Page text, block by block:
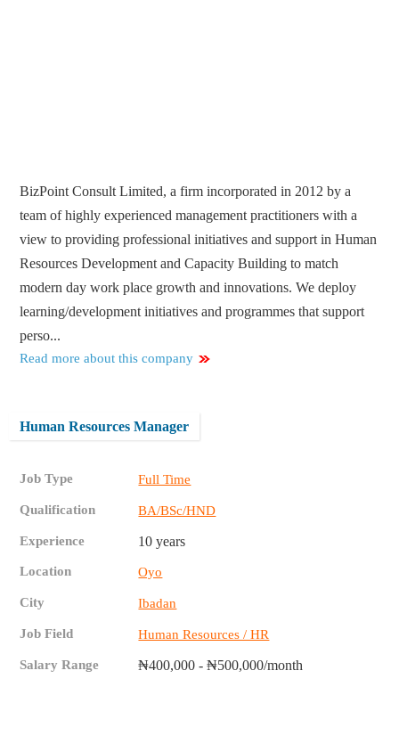
BizPoint Consult Limited, a firm incorporated in 2012 by a
team of highly experienced management practitioners with a
view to providing professional initiatives and support in Human
Resources Development and Capacity Building to match
modern day work place growth and innovations. We deploy
learning/development initiatives and programmes that support
perso...
Read more about this company
Human Resources Manager
Job Type Full Time
Qualification BA/BSc/HND
Experience 10 years
Location Oyo
City Ibadan
Job Field Human Resources / HR
Salary Range ₦400,000 - ₦500,000/month